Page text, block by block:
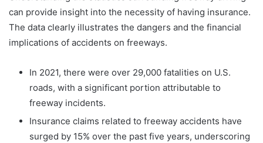
can provide insight into the necessity of having insurance.
The data clearly illustrates the dangers and the financial
implications of accidents on freeways.
In 2021, there were over 29,000 fatalities on U.S.
roads, with a significant portion attributable to
freeway incidents.
Insurance claims related to freeway accidents have
surged by 15% over the past five years, underscoring